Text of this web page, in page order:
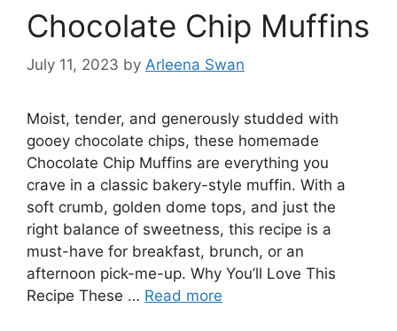
Chocolate Chip Muffins
July 11, 2023 by Arleena Swan
Moist, tender, and generously studded with
gooey chocolate chips, these homemade
Chocolate Chip Muffins are everything you
crave in a classic bakery-style muffin. With a
soft crumb, golden dome tops, and just the
right balance of sweetness, this recipe is a
must-have for breakfast, brunch, or an
afternoon pick-me-up. Why You’ll Love This
Recipe These … Read more